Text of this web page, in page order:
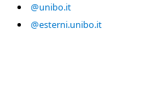
@unibo.it
@esterni.unibo.it